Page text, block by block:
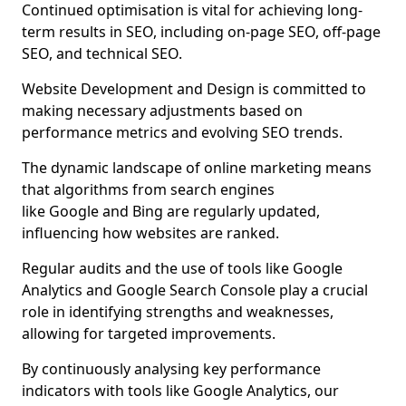
Continued optimisation is vital for achieving long-
term results in SEO, including on-page SEO, off-page
SEO, and technical SEO.
Website Development and Design is committed to
making necessary adjustments based on
performance metrics and evolving SEO trends.
The dynamic landscape of online marketing means
that algorithms from search engines
like Google and Bing are regularly updated,
influencing how websites are ranked.
Regular audits and the use of tools like Google
Analytics and Google Search Console play a crucial
role in identifying strengths and weaknesses,
allowing for targeted improvements.
By continuously analysing key performance
indicators with tools like Google Analytics, our